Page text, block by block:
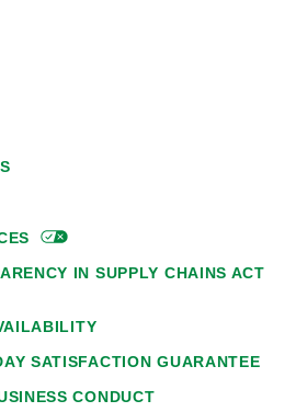
IN SUPPLY CHAINS ACT
SATISFACTION GUARANTEE
CONDUCT